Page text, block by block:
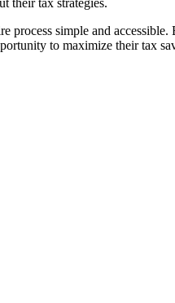
their tax strategies.
simple and accessible.
to maximize their tax